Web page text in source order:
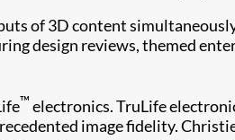
of 3D content
design reviews, themed
™ electronics. TruLife
image fidelity.